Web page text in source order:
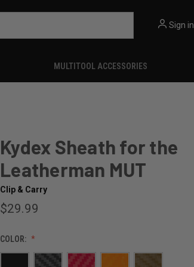
Sign in
MULTITOOL ACCESSORIES
Kydex Sheath for the
Leatherman MUT
Clip & Carry
$29.99
COLOR: